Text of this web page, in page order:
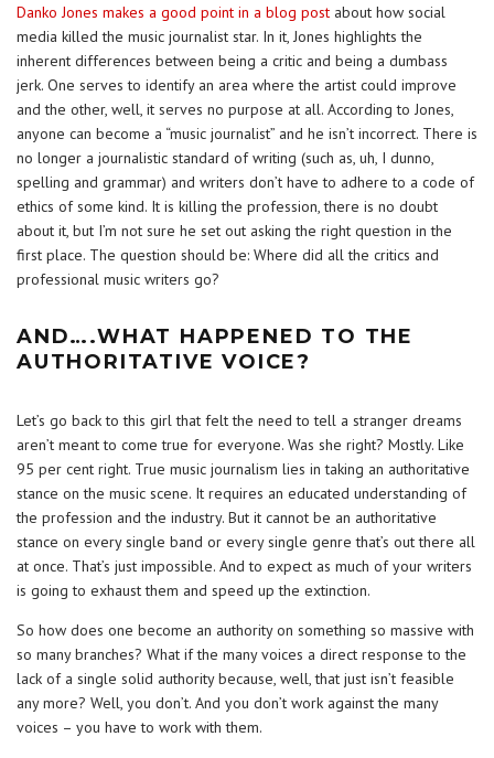
Danko Jones makes a good point in a blog post about how social
media killed the music journalist star. In it, Jones highlights the
inherent differences between being a critic and being a dumbass
jerk. One serves to identify an area where the artist could improve
and the other, well, it serves no purpose at all. According to Jones,
anyone can become a “music journalist” and he isn’t incorrect. There is
no longer a journalistic standard of writing (such as, uh, I dunno,
spelling and grammar) and writers don’t have to adhere to a code of
ethics of some kind. It is killing the profession, there is no doubt
about it, but I’m not sure he set out asking the right question in the
first place. The question should be: Where did all the critics and
professional music writers go?
AND….WHAT HAPPENED TO THE
AUTHORITATIVE VOICE?
Let’s go back to this girl that felt the need to tell a stranger dreams
aren’t meant to come true for everyone. Was she right? Mostly. Like
95 per cent right. True music journalism lies in taking an authoritative
stance on the music scene. It requires an educated understanding of
the profession and the industry. But it cannot be an authoritative
stance on every single band or every single genre that’s out there all
at once. That’s just impossible. And to expect as much of your writers
is going to exhaust them and speed up the extinction.
So how does one become an authority on something so massive with
so many branches? What if the many voices a direct response to the
lack of a single solid authority because, well, that just isn’t feasible
any more? Well, you don’t. And you don’t work against the many
voices – you have to work with them.